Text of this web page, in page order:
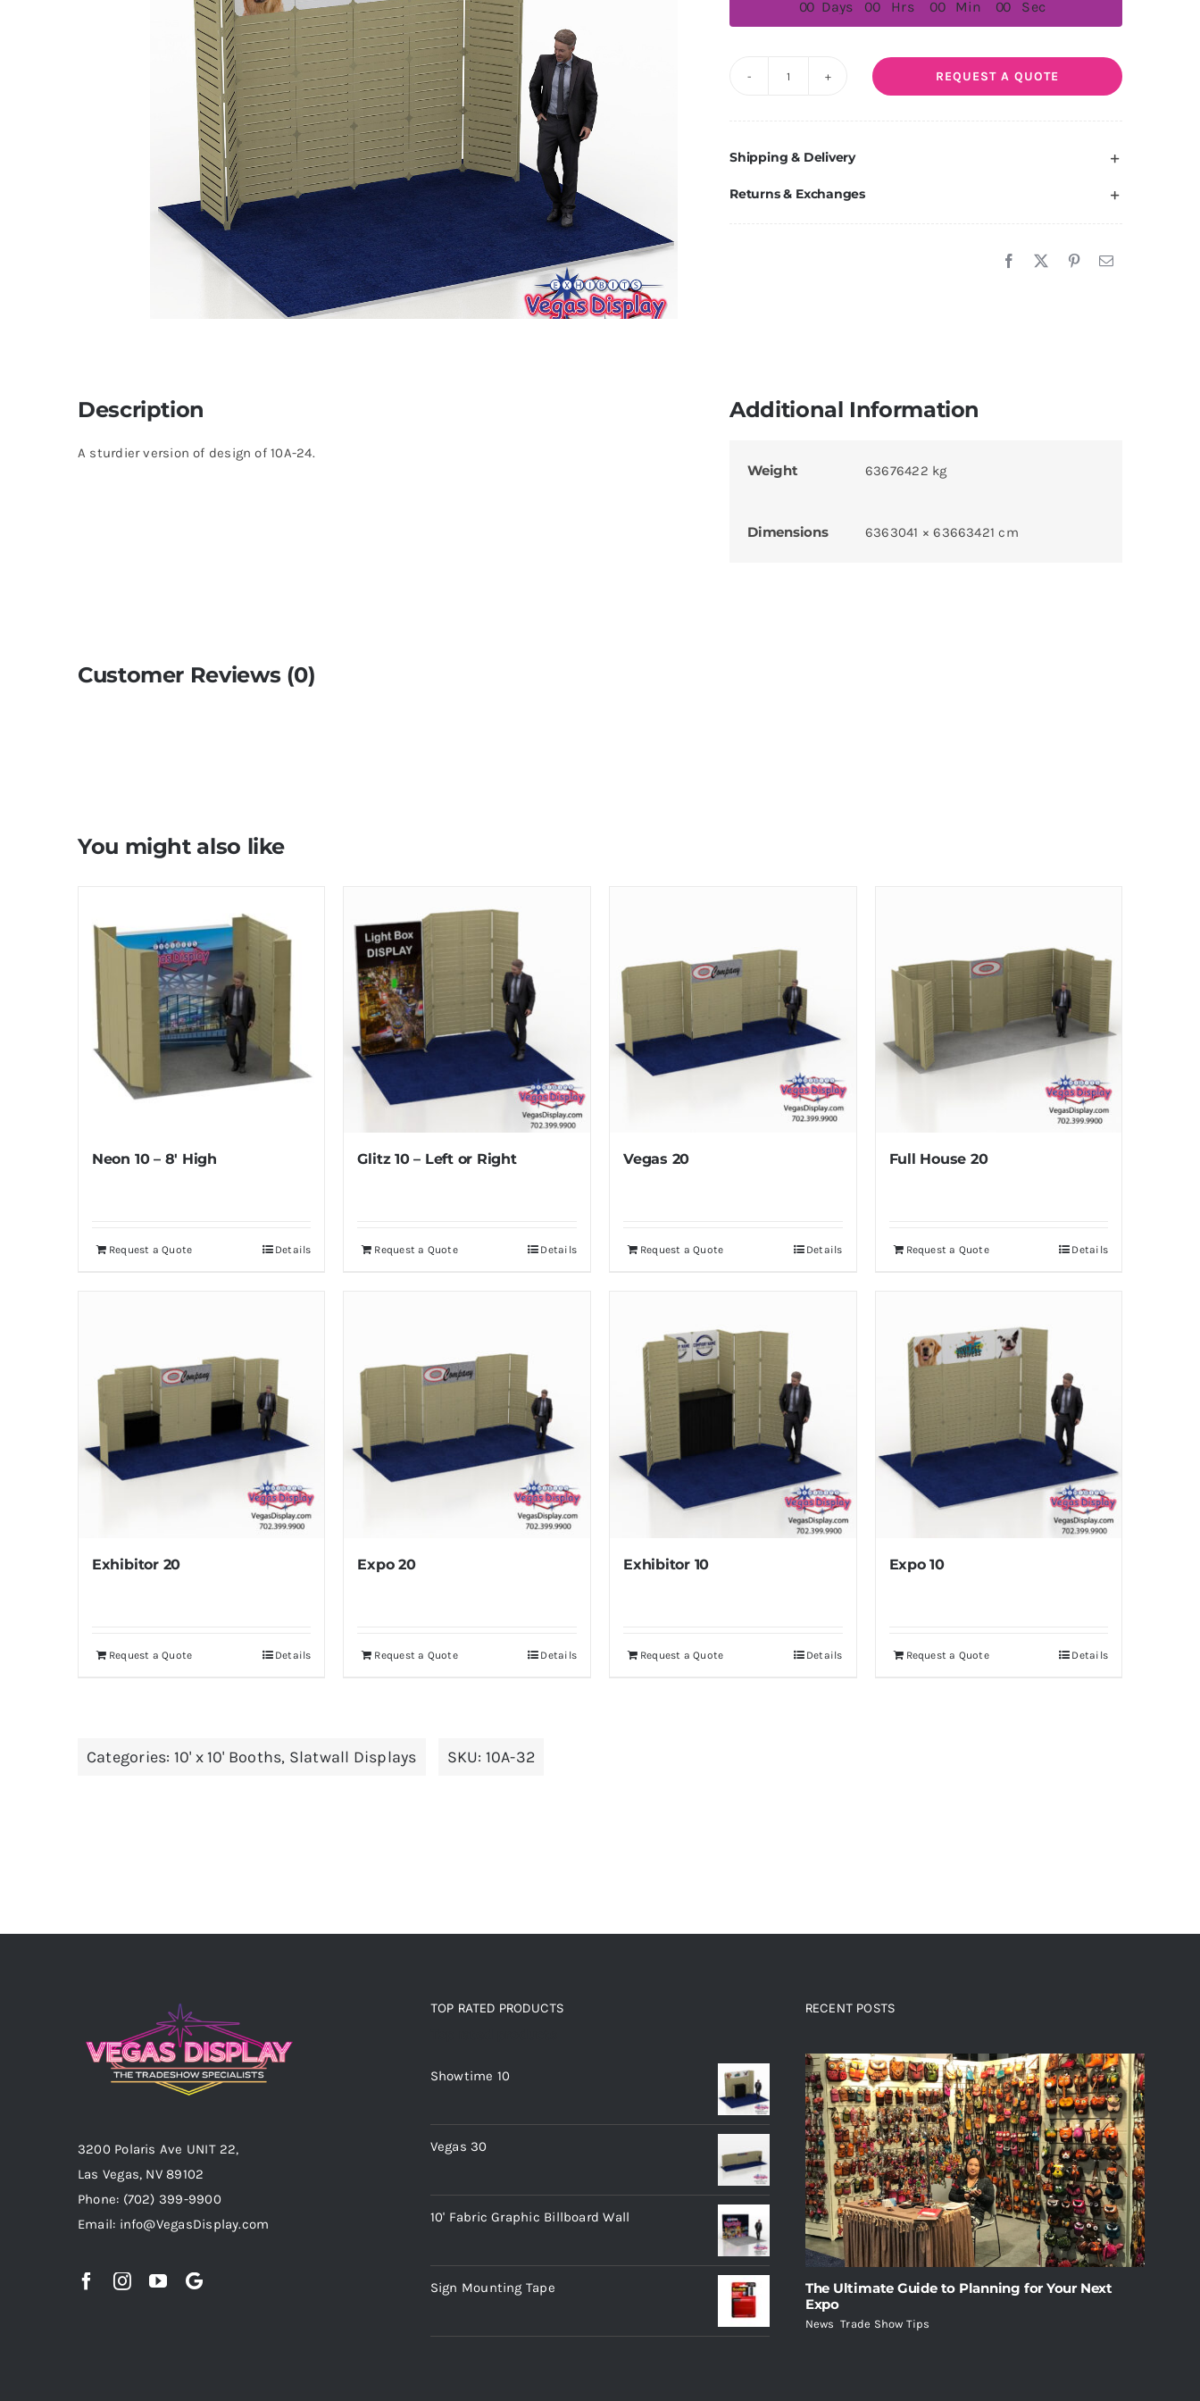
00 Days 00 Hrs 00 Min 00 Sec
REQUEST A QUOTE
Shipping & Delivery
Returns & Exchanges
Description
A sturdier version of design of 10A-24.
Additional Information
Weight 63676422 kg
Dimensions 6363041 × 63663421 cm
Customer Reviews (0)
You might also like
Neon 10 – 8′ High
Request a Quote Details
Glitz 10 – Left or Right
Request a Quote Details
Vegas 20
Request a Quote Details
Full House 20
Request a Quote Details
Exhibitor 20
Request a Quote Details
Expo 20
Request a Quote Details
Exhibitor 10
Request a Quote Details
Expo 10
Request a Quote Details
Categories: 10' x 10' Booths, Slatwall Displays SKU: 10A-32
3200 Polaris Ave UNIT 22,
Las Vegas, NV 89102
Phone: (702) 399-9900
Email: info@VegasDisplay.com
TOP RATED PRODUCTS
Showtime 10
Vegas 30
10' Fabric Graphic Billboard Wall
Sign Mounting Tape
RECENT POSTS
The Ultimate Guide to Planning for Your Next
Expo
News ,Trade Show Tips